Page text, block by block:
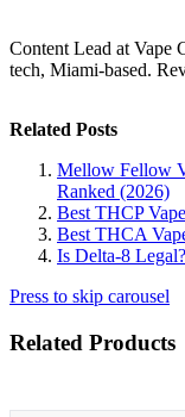
Content Lead at Vape
tech, Miami-based.
Related Posts
Mellow Fellow
Ranked (2026)
Best THCP
Best THCA
Is Delta-8
Press to skip carousel
Related Products